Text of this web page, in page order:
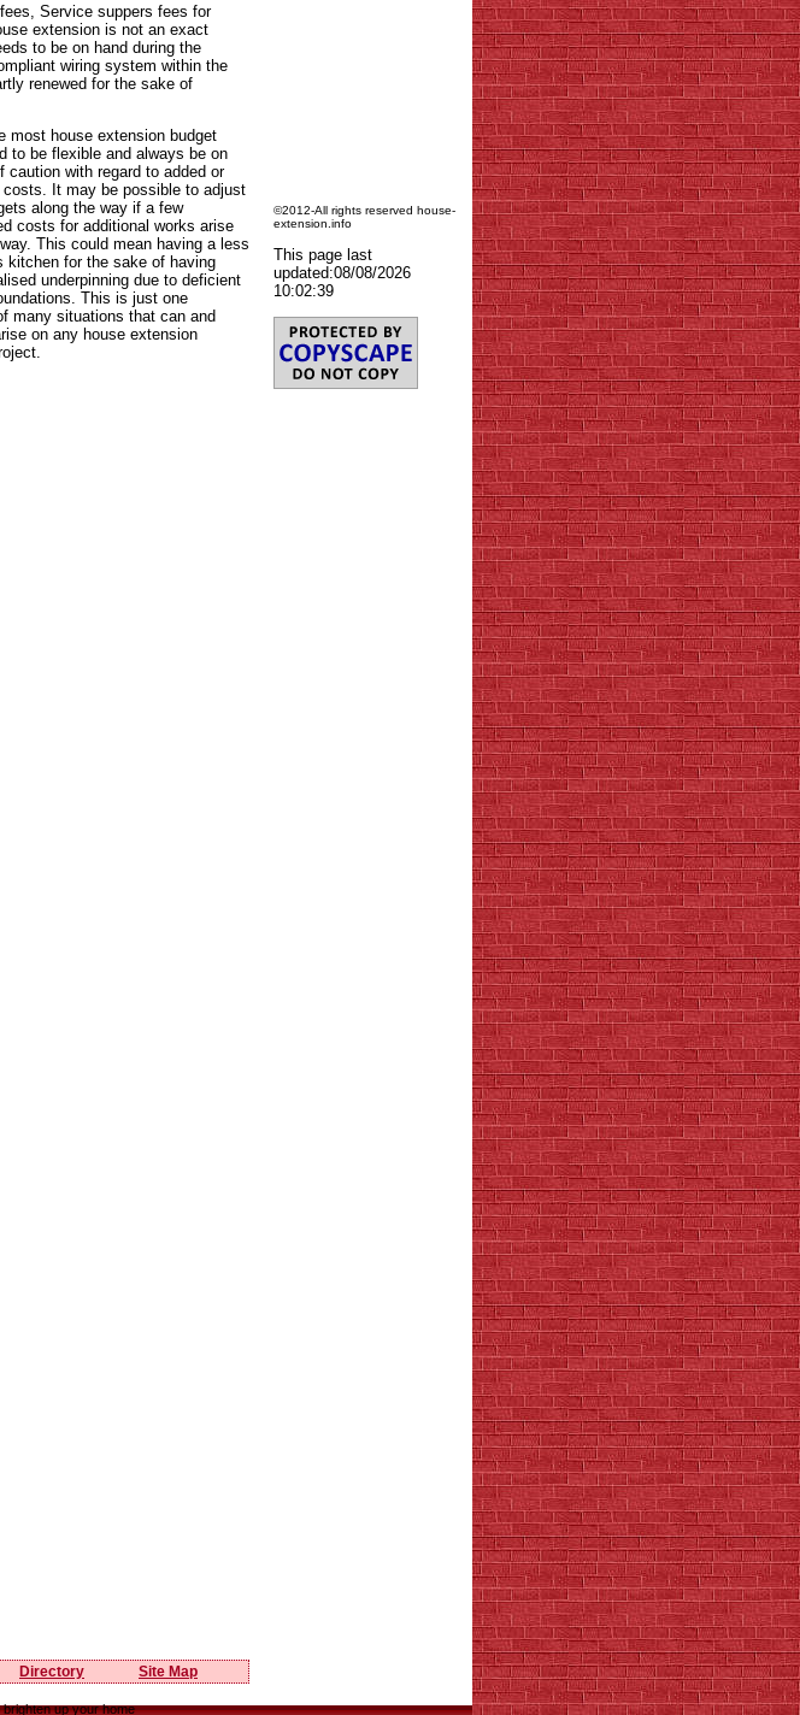
Service suppers fees for
extension is not an exact
to be on hand during the
wiring system within the
renewed for the sake of
most house extension budget
to be flexible and always be on
caution with regard to added or
costs. It may be possible to adjust
along the way if a few
costs for additional works arise
This could mean having a less
kitchen for the sake of having
underpinning due to deficient
This is just one
many situations that can and
on any house extension
Directory Site Map
©2012-All rights reserved house-
extension.info
This page last
updated:08/08/2026
10:02:39
up your home